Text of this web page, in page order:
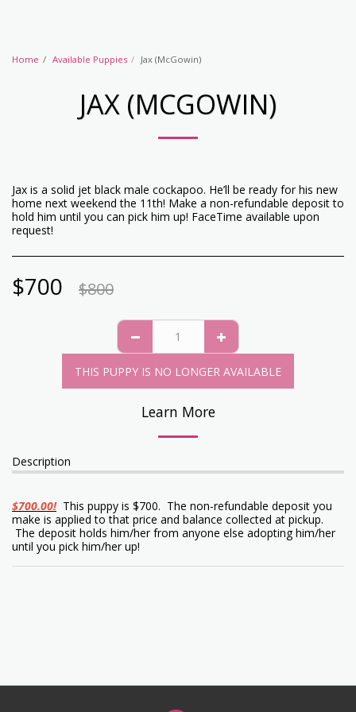
Home Available Puppies Jax (McGowin)
JAX (MCGOWIN)
Jax is a solid jet black male cockapoo. He’ll be ready for his new
home next weekend the 11th! Make a non-refundable deposit to
hold him until you can pick him up! FaceTime available upon
request!
$700 $800
THIS PUPPY IS NO LONGER AVAILABLE
Learn More
Description
$700.00! This puppy is $700. The non-refundable deposit you
make is applied to that price and balance collected at pickup.
The deposit holds him/her from anyone else adopting him/her
until you pick him/her up!